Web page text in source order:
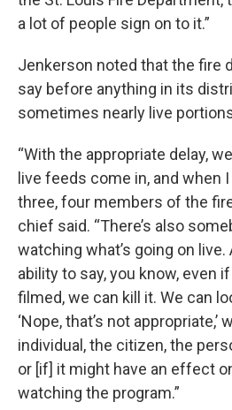
a lot of people sign on to it.”
Jenkerson noted that the fire
say before anything in its
sometimes nearly live
“With the appropriate delay,
live feeds come in, and when I
three, four members of the
chief said. “There’s also
watching what’s going on live.
ability to say, you know, even
filmed, we can kill it. We can
‘Nope, that’s not
individual, the citizen, the
or [if] it might have an effect
watching the program.”